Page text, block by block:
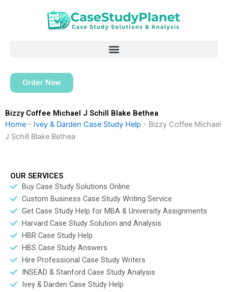
Order Now
Bizzy Coffee Michael J Schill Blake Bethea
Home - Ivey & Darden Case Study Help - Bizzy Coffee Michael
J Schill Blake Bethea
OUR SERVICES
Buy Case Study Solutions Online
Custom Business Case Study Writing Service
Get Case Study Help for MBA & University Assignments
Harvard Case Study Solution and Analysis
HBR Case Study Help
HBS Case Study Answers
Hire Professional Case Study Writers
INSEAD & Stanford Case Study Analysis
Ivey & Darden Case Study Help